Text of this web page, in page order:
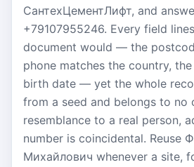
СантехЦементЛифт, and
+79107955246. Every field
document would — the
phone matches the country,
birth date — yet the whole
from a seed and belongs to no
resemblance to a real person,
number is coincidental. Reuse
Михайлович whenever a site,